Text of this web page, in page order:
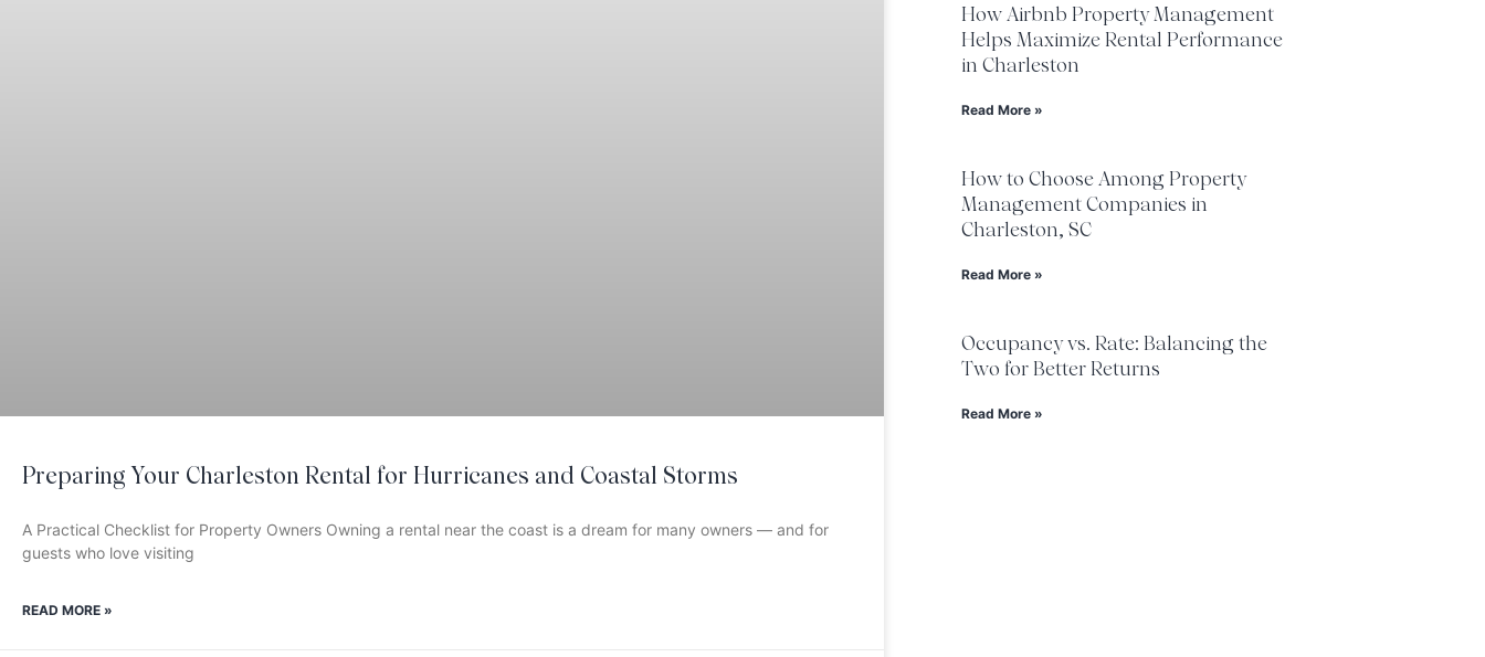
Preparing Your Charleston Rental for Hurricanes and Coastal Storms
A Practical Checklist for Property Owners Owning a rental near the coast is a dream for many owners — and for
guests who love visiting
READ MORE »
How Airbnb Property Management
Helps Maximize Rental Performance
in Charleston
Read More »
How to Choose Among Property
Management Companies in
Charleston, SC
Read More »
Occupancy vs. Rate: Balancing the
Two for Better Returns
Read More »